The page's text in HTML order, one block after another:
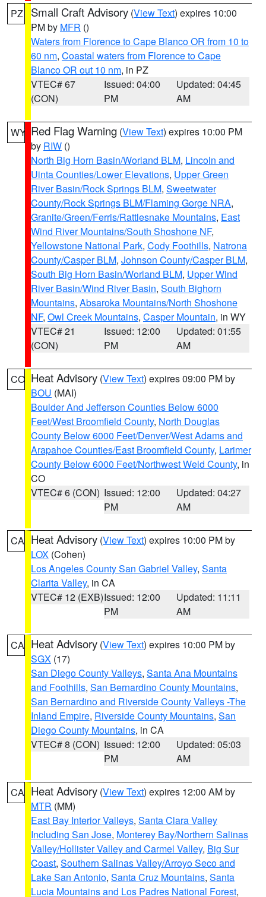
PZ Small Craft Advisory (View Text) expires 10:00
PM by MFR ()
Waters from Florence to Cape Blanco OR from 10 to
60 nm, Coastal waters from Florence to Cape
Blanco OR out 10 nm, in PZ
VTEC# 67
(CON)
Issued: 04:00
PM
Updated: 04:45
AM
WY Red Flag Warning (View Text) expires 10:00 PM
by RIW ()
North Big Horn Basin/Worland BLM, Lincoln and
Uinta Counties/Lower Elevations, Upper Green
River Basin/Rock Springs BLM, Sweetwater
County/Rock Springs BLM/Flaming Gorge NRA,
Granite/Green/Ferris/Rattlesnake Mountains, East
Wind River Mountains/South Shoshone NF,
Yellowstone National Park, Cody Foothills, Natrona
County/Casper BLM, Johnson County/Casper BLM,
South Big Horn Basin/Worland BLM, Upper Wind
River Basin/Wind River Basin, South Bighorn
Mountains, Absaroka Mountains/North Shoshone
NF, Owl Creek Mountains, Casper Mountain, in WY
VTEC# 21
(CON)
Issued: 12:00
PM
Updated: 01:55
AM
CO Heat Advisory (View Text) expires 09:00 PM by
BOU (MAI)
Boulder And Jefferson Counties Below 6000
Feet/West Broomfield County, North Douglas
County Below 6000 Feet/Denver/West Adams and
Arapahoe Counties/East Broomfield County, Larimer
County Below 6000 Feet/Northwest Weld County, in
CO
VTEC# 6 (CON) Issued: 12:00
PM
Updated: 04:27
AM
CA Heat Advisory (View Text) expires 10:00 PM by
LOX (Cohen)
Los Angeles County San Gabriel Valley, Santa
Clarita Valley, in CA
VTEC# 12 (EXB)Issued: 12:00
PM
Updated: 11:11
AM
CA Heat Advisory (View Text) expires 10:00 PM by
SGX (17)
San Diego County Valleys, Santa Ana Mountains
and Foothills, San Bernardino County Mountains,
San Bernardino and Riverside County Valleys -The
Inland Empire, Riverside County Mountains, San
Diego County Mountains, in CA
VTEC# 8 (CON) Issued: 12:00
PM
Updated: 05:03
AM
CA Heat Advisory (View Text) expires 12:00 AM by
MTR (MM)
East Bay Interior Valleys, Santa Clara Valley
Including San Jose, Monterey Bay/Northern Salinas
Valley/Hollister Valley and Carmel Valley, Big Sur
Coast, Southern Salinas Valley/Arroyo Seco and
Lake San Antonio, Santa Cruz Mountains, Santa
Lucia Mountains and Los Padres National Forest,